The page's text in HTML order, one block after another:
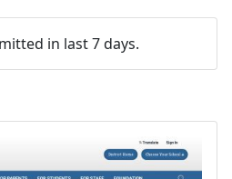
in last 7 days.